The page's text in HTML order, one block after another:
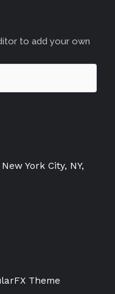
to add your own
York City, NY,
Theme